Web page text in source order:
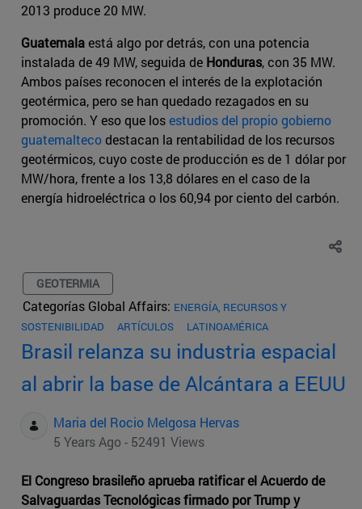
2013 produce 20 MW.
Guatemalaestá algo por detrás, con una potencia
instalada de 49 MW, seguida de Honduras, con 35 MW.
Ambos países reconocen el interés de la explotación
geotérmica, pero se han quedado rezagados en su
promoción. Y eso que losestudios del propio gobierno
guatemaltecodestacan la rentabilidad de los recursos
geotérmicos, cuyo coste de producción es de 1 dólar por
MW/hora, frente a los 13,8 dólares en el caso de la
energía hidroeléctrica o los 60,94 por ciento del carbón.
GEOTERMIA
Categorías Global Affairs: ENERGÍA, RECURSOS Y
SOSTENIBILIDAD
ARTÍCULOS LATINOAMÉRICA
Brasil relanza su industria espacial
al abrir la base de Alcántara a EEUU
Maria del Rocio Melgosa Hervas
5 Years Ago - 52491 Views
El Congreso brasileño aprueba ratificar el Acuerdo de
Salvaguardas Tecnológicas firmado por Trump y